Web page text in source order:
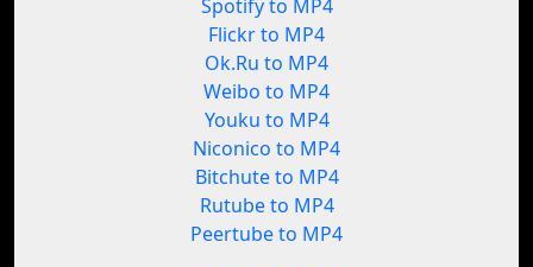
Spotify to MP4
Flickr to MP4
Ok.Ru to MP4
Weibo to MP4
Youku to MP4
Niconico to MP4
Bitchute to MP4
Rutube to MP4
Peertube to MP4